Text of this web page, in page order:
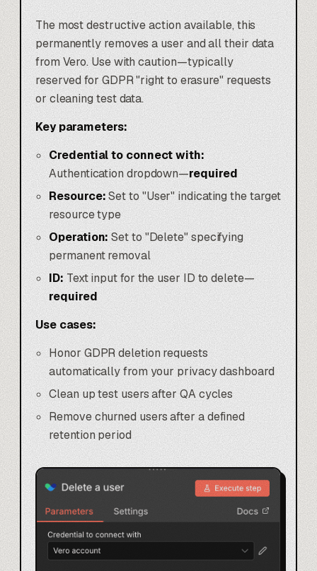
The most destructive action available, this
permanently removes a user and all their data
from Vero. Use with caution—typically
reserved for GDPR "right to erasure" requests
or cleaning test data.
Key parameters:
Credential to connect with:
Authentication dropdown—required
Resource:Set to "User" indicating the target
resource type
Operation:Set to "Delete" specifying
permanent removal
ID: Text input for the user ID to delete—
required
Use cases:
Honor GDPR deletion requests
automatically from your privacy dashboard
Clean up test users after QA cycles
Remove churned users after a defined
retention period